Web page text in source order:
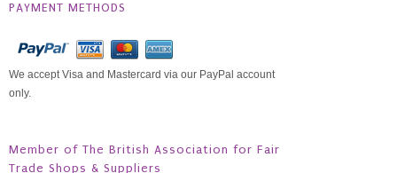
PAYMENT METHODS
We accept Visa and Mastercard via our PayPal account
only.
Member of The British Association for Fair
Trade Shops & Suppliers